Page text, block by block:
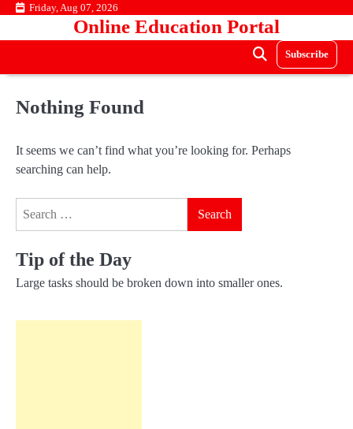
Skip Friday, Aug 07, 2026
Online Education Portal
Subscribe
Nothing Found
It seems we can’t find what you’re looking for. Perhaps
searching can help.
Tip of the Day
Large tasks should be broken down into smaller ones.